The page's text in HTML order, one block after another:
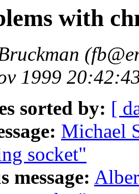
with
1999
sorted by: [
Michael
socket"
message: